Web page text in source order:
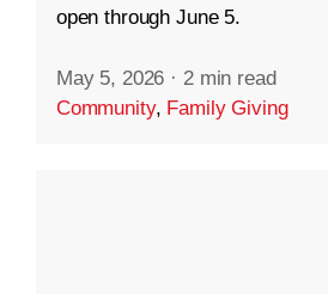
open through June 5.
May 5, 2026 · 2 min read
Community, Family Giving